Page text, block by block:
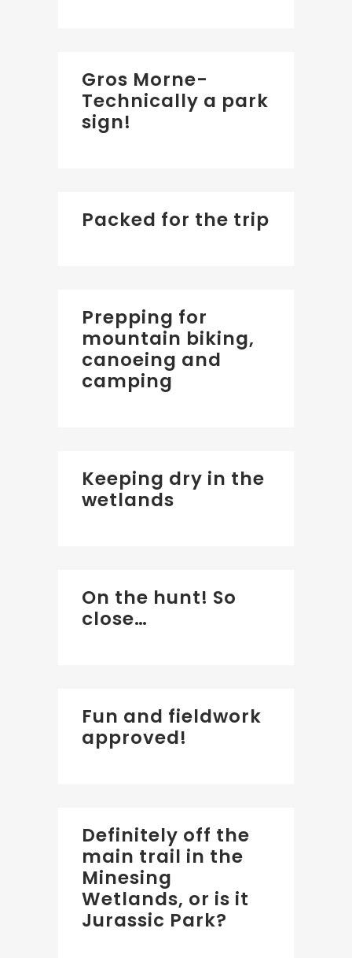
Gros Morne-
Technically a park
sign!
Packed for the trip
Prepping for
mountain biking,
canoeing and
camping
Keeping dry in the
wetlands
On the hunt! So
close…
Fun and fieldwork
approved!
Definitely off the
main trail in the
Minesing
Wetlands, or is it
Jurassic Park?